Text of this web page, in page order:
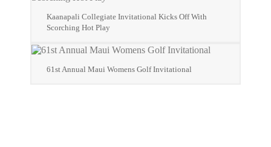
Kaanapali Collegiate Invitational Kicks Off With
Scorching Hot Play
61st Annual Maui Womens Golf Invitational